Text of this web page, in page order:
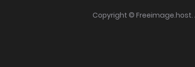
Copyright © Freeimage.host